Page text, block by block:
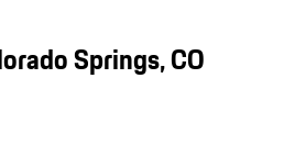
Springs, CO